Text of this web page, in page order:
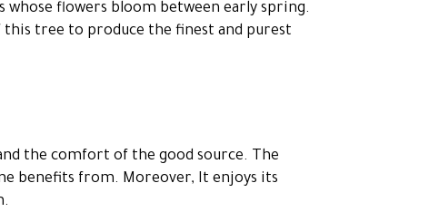
flowers bloom between early spring.
tree to produce the finest and purest
the comfort of the good source. The
benefits from. Moreover, It enjoys its